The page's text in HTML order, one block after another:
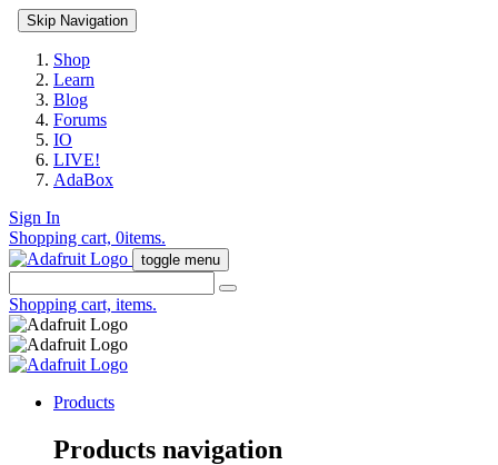
Skip Navigation
Shop
Learn
Blog
Forums
IO
LIVE!
AdaBox
Sign In
Shopping cart, 0items.
toggle menu
Shopping cart, items.
Products
Products navigation